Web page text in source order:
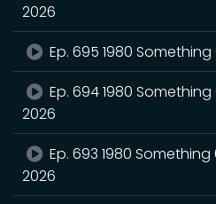
2026
Ep. 695 1980
Ep. 694 1980
2026
Ep. 693 1980
2026